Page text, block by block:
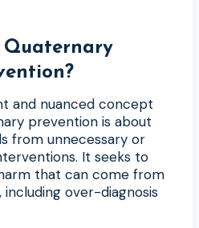
Quaternary
and nuanced concept
prevention is about
from unnecessary or
It seeks to
that can come from
over-diagnosis